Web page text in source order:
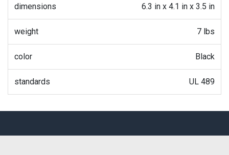
dimensions 6.3 in x 4.1 in x 3.5 in
weight 7 lbs
color Black
standards UL 489